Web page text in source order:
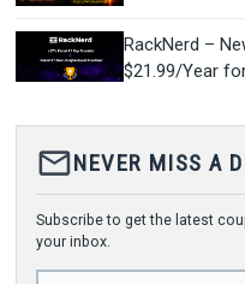
RackNerd –
$21.99/Year
mail_outlineNEVER MISS A
Subscribe to get the latest
your inbox.